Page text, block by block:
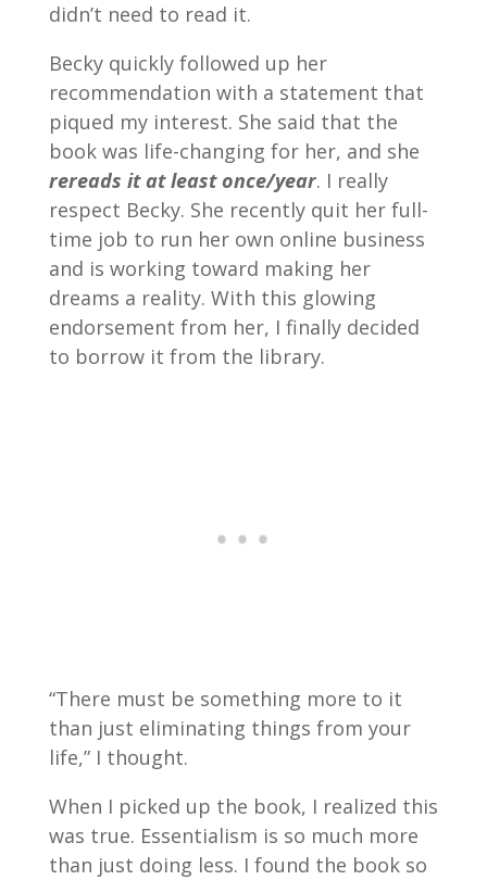
didn’t need to read it.
Becky quickly followed up her
recommendation with a statement that
piqued my interest. She said that the
book was life-changing for her, and she
rereads it at least once/year. I really
respect Becky. She recently quit her full-
time job to run her own online business
and is working toward making her
dreams a reality. With this glowing
endorsement from her, I finally decided
to borrow it from the library.
“There must be something more to it
than just eliminating things from your
life,” I thought.
When I picked up the book, I realized this
was true. Essentialism is so much more
than just doing less. I found the book so